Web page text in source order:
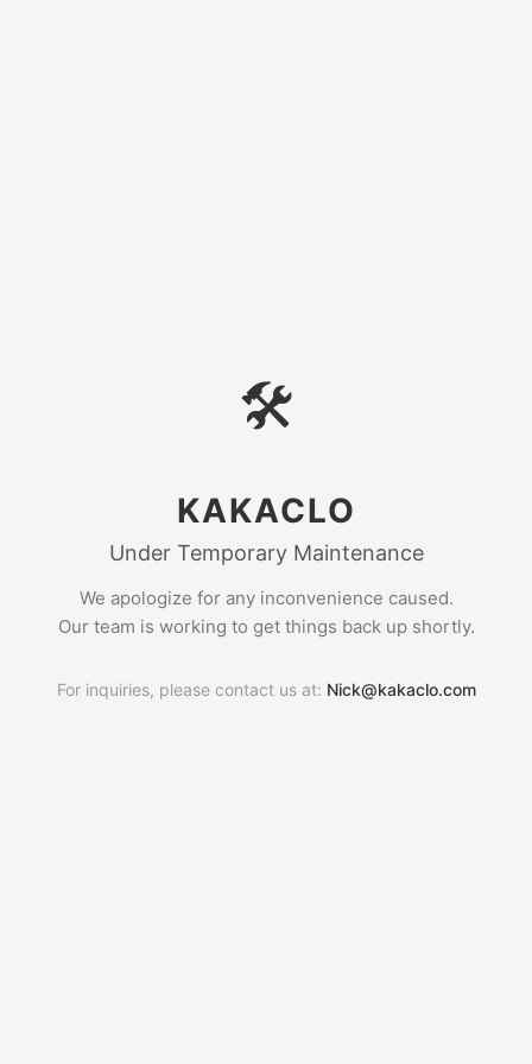
🛠
KAKACLO
Under Temporary Maintenance
We apologize for any inconvenience caused.
Our team is working to get things back up shortly.
For inquiries, please contact us at: Nick@kakaclo.com